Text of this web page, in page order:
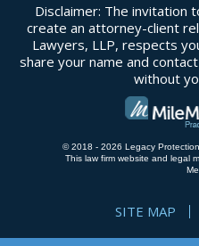
Disclaimer: The invitation
create an attorney-client
Lawyers, LLP, respects
share your name and
without
© 2018 - 2026 Legacy
This law firm website and legal
SITE MAP